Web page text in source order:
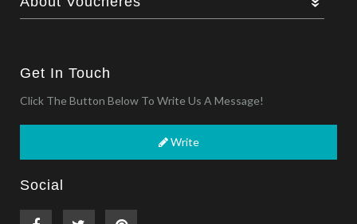
Get In Touch
Click The Button Below To Write Us A Message!
Write
Social